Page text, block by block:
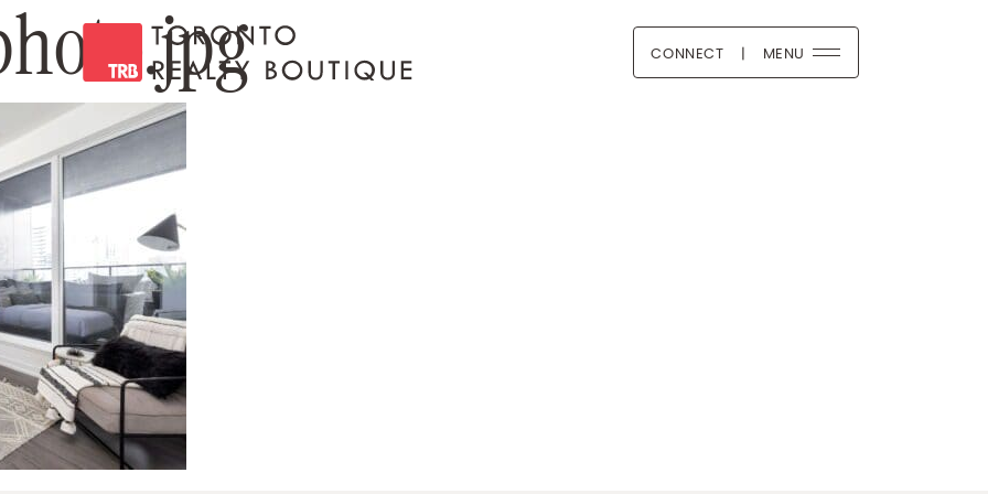
Toronto Realty Boutique
CONNECT | MENU